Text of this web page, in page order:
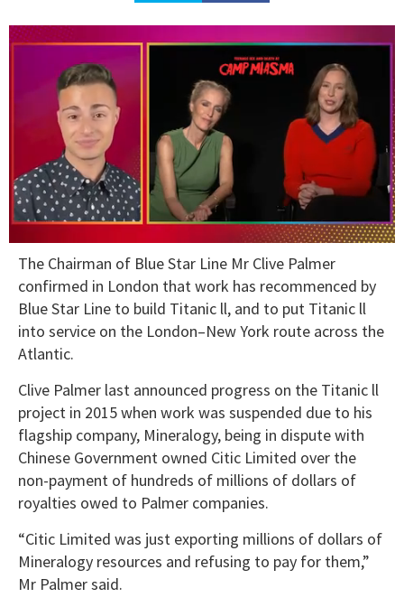
seconds
minute,
seconds
The Chairman of Blue Star Line Mr Clive Palmer
confirmed in London that work has recommenced by
Blue Star Line to build Titanic ll, and to put Titanic ll
into service on the London–New York route across the
Atlantic.
Clive Palmer last announced progress on the Titanic ll
project in 2015 when work was suspended due to his
flagship company, Mineralogy, being in dispute with
Chinese Government owned Citic Limited over the
non-payment of hundreds of millions of dollars of
royalties owed to Palmer companies.
“Citic Limited was just exporting millions of dollars of
Mineralogy resources and refusing to pay for them,”
Mr Palmer said.